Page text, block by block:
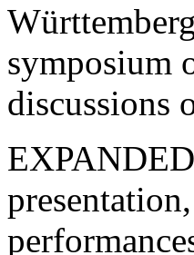
symposium
discussions